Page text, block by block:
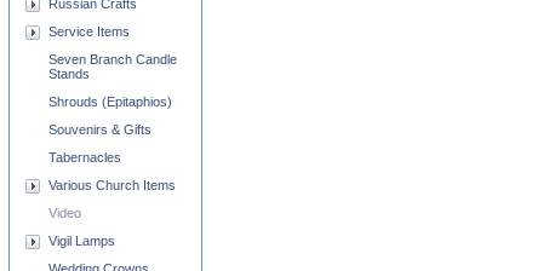
Russian Crafts
Service Items
Seven Branch Candle
Stands
Shrouds (Epitaphios)
Souvenirs & Gifts
Tabernacles
Various Church Items
Video
Vigil Lamps